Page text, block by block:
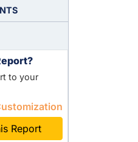
to your
Report